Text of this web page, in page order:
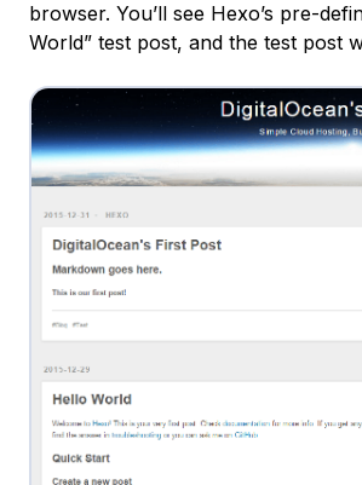
browser. You’ll see Hexo’s pre-
World” test post, and the test post